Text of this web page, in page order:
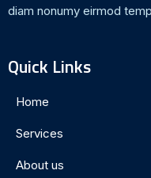
diam nonumy eirmod
Quick Links
Home
Services
About us